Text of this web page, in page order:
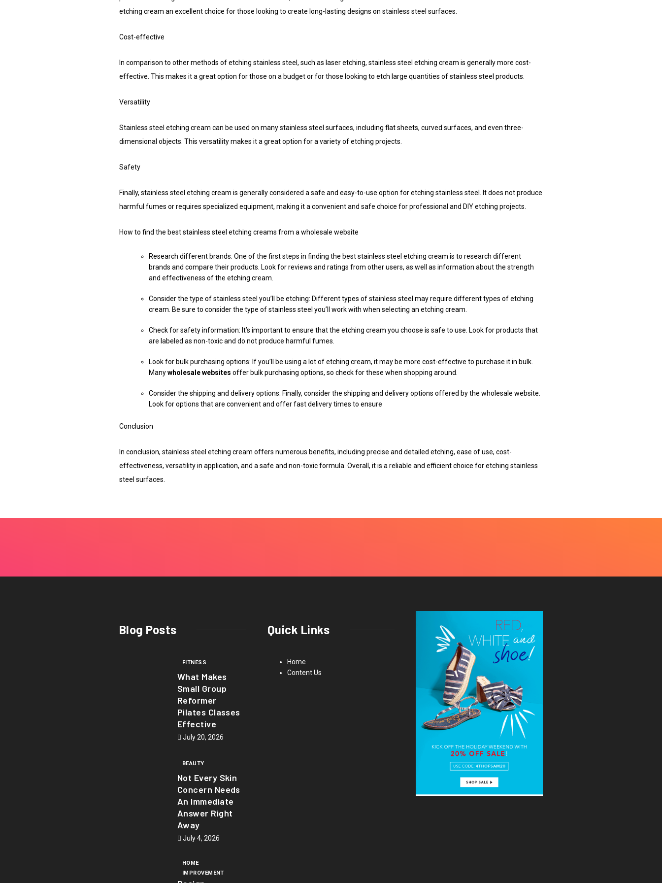
etching cream an excellent choice for those looking to create long-lasting designs on stainless steel surfaces.
Cost-effective
In comparison to other methods of etching stainless steel, such as laser etching, stainless steel etching cream is generally more cost-
effective. This makes it a great option for those on a budget or for those looking to etch large quantities of stainless steel products.
Versatility
Stainless steel etching cream can be used on many stainless steel surfaces, including flat sheets, curved surfaces, and even three-
dimensional objects. This versatility makes it a great option for a variety of etching projects.
Safety
Finally, stainless steel etching cream is generally considered a safe and easy-to-use option for etching stainless steel. It does not produce
harmful fumes or requires specialized equipment, making it a convenient and safe choice for professional and DIY etching projects.
How to find the best stainless steel etching creams from a wholesale website
Research different brands: One of the first steps in finding the best stainless steel etching cream is to research different
brands and compare their products. Look for reviews and ratings from other users, as well as information about the strength
and effectiveness of the etching cream.
Consider the type of stainless steel you’ll be etching: Different types of stainless steel may require different types of etching
cream. Be sure to consider the type of stainless steel you’ll work with when selecting an etching cream.
Check for safety information: It’s important to ensure that the etching cream you choose is safe to use. Look for products that
are labeled as non-toxic and do not produce harmful fumes.
Look for bulk purchasing options: If you’ll be using a lot of etching cream, it may be more cost-effective to purchase it in bulk.
Manywholesale websites offer bulk purchasing options, so check for these when shopping around.
Consider the shipping and delivery options: Finally, consider the shipping and delivery options offered by the wholesale website.
Look for options that are convenient and offer fast delivery times to ensure
Conclusion
In conclusion, stainless steel etching cream offers numerous benefits, including precise and detailed etching, ease of use, cost-
effectiveness, versatility in application, and a safe and non-toxic formula. Overall, it is a reliable and efficient choice for etching stainless
steel surfaces.
Blog Posts
FITNESS
What Makes
Small Group
Reformer
Pilates Classes
Effective
July 20, 2026
BEAUTY
Not Every Skin
Concern Needs
An Immediate
Answer Right
Away
July 4, 2026
HOME
IMPROVEMENT
Quick Links
Home
Content Us